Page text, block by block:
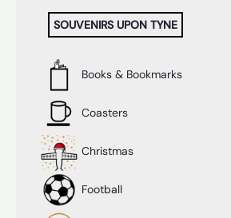
SOUVENIRS UPON TYNE
Books & Bookmarks
Coasters
Christmas
Football